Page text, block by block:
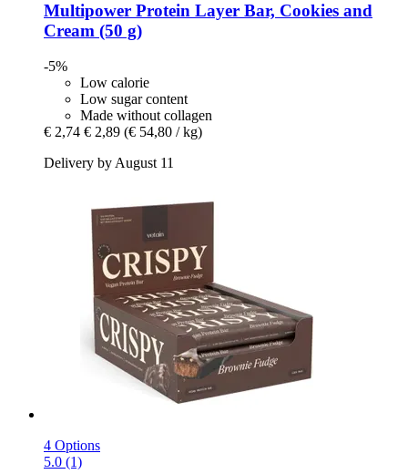
Multipower Protein Layer Bar, Cookies and
Cream (50 g)
-5%
Low calorie
Low sugar content
Made without collagen
€ 2,74 € 2,89 (€ 54,80 / kg)
Delivery by August 11
4 Options
5.0 (1)